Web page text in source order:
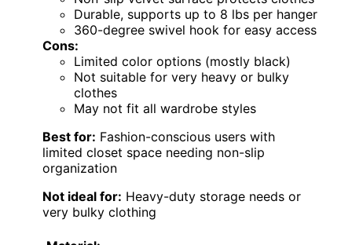
Durable, supports up to 8 lbs per hanger
360-degree swivel hook for easy access
Cons:
Limited color options (mostly black)
Not suitable for very heavy or bulky
clothes
May not fit all wardrobe styles
Best for: Fashion-conscious users with
limited closet space needing non-slip
organization
Not ideal for: Heavy-duty storage needs or
very bulky clothing